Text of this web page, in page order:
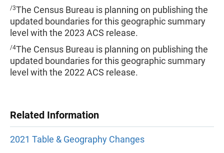
/3The Census Bureau is planning on publishing the
updated boundaries for this geographic summary
level with the 2023 ACS release.
/4The Census Bureau is planning on publishing the
updated boundaries for this geographic summary
level with the 2022 ACS release.
Related Information
2021 Table & Geography Changes